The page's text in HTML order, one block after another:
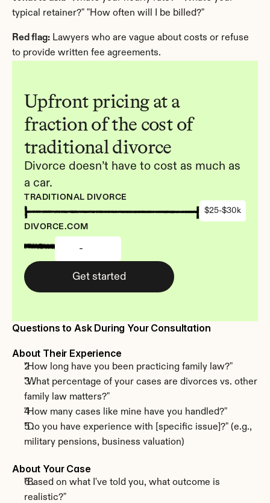
typical retainer?" "How often will I be billed?"
Red flag: Lawyers who are vague about costs or refuse
to provide written fee agreements.
Upfront pricing at a
fraction of the cost of
traditional divorce
Divorce doesn’t have to cost as much as
a car.
TRADITIONAL DIVORCE
$25-$30k
DIVORCE.COM
-
Get started
Questions to Ask During Your Consultation
About Their Experience
"How long have you been practicing family law?"
"What percentage of your cases are divorces vs. other
family law matters?"
"How many cases like mine have you handled?"
"Do you have experience with [specific issue]?" (e.g.,
military pensions, business valuation)
About Your Case
"Based on what I've told you, what outcome is
realistic?"